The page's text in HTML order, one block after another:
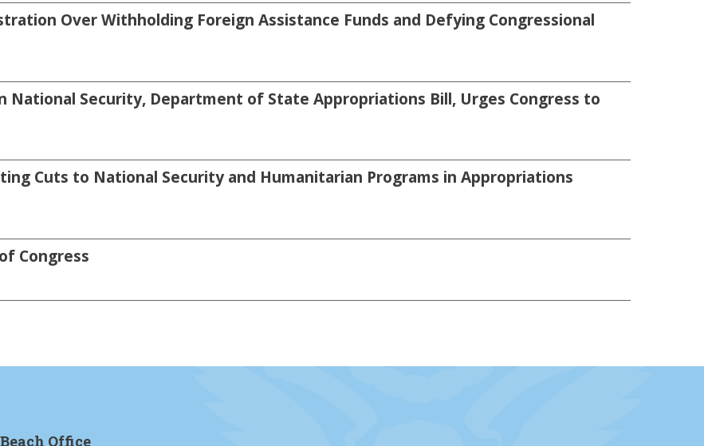
Over Withholding Foreign Assistance Funds and Defying Congressional
National Security, Department of State Appropriations Bill, Urges Congress to
Cuts to National Security and Humanitarian Programs in Appropriations
Congress
Office